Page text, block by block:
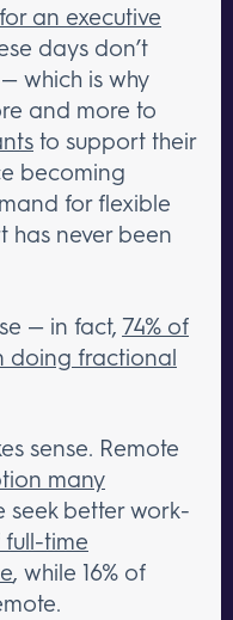
an executive
days don’t
which is why
and more to
to support their
becoming
for flexible
has never been
— in fact, 74% of
doing fractional
sense. Remote
many
better work-
full-time
, while 16% of